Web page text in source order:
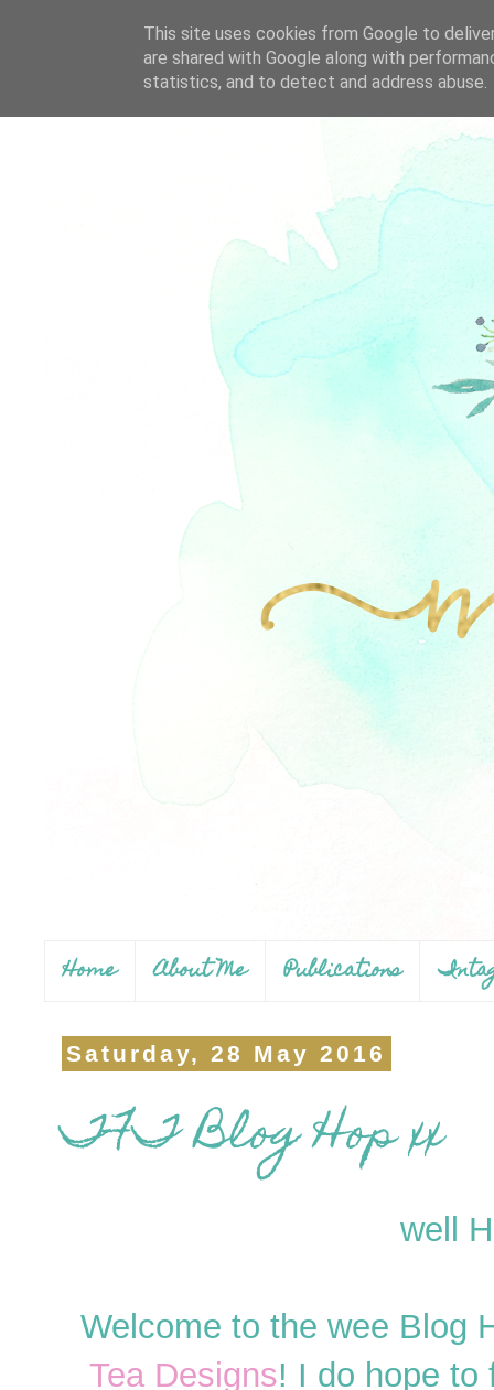
Home About Me Publications
Saturday, 28 May 2016
TFT Blog Hop xx
well
Welcome to the wee Blog
Tea Designs! I do hope to
This site uses cookies from Google to
are shared with Google along with
statistics, and to detect and address abuse.